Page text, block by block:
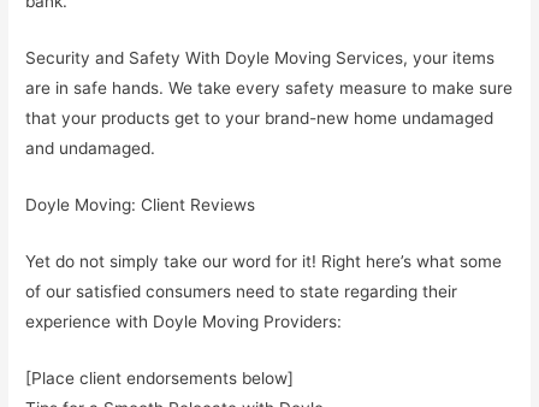
Security and Safety With Doyle Moving Services, your items
are in safe hands. We take every safety measure to make sure
that your products get to your brand-new home undamaged
and undamaged.
Doyle Moving: Client Reviews
Yet do not simply take our word for it! Right here’s what some
of our satisfied consumers need to state regarding their
experience with Doyle Moving Providers:
[Place client endorsements below]